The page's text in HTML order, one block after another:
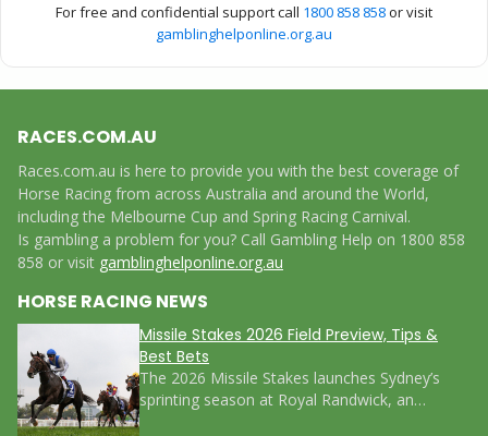
For free and confidential support call 1800 858 858or visit
gamblinghelponline.org.au
HORSE RACING NEWS
Missile Stakes 2026 Field Preview, Tips &
Best Bets
The 2026 Missile Stakes launches Sydney’s
sprinting season at Royal Randwick, an…
RACES.COM.AU
Races.com.au is here to provide you with the best coverage of
Horse Racing from across Australia and around the World,
including the Melbourne Cup and Spring Racing Carnival.
Is gambling a problem for you? Call Gambling Help on 1800 858
858 or visit gamblinghelponline.org.au